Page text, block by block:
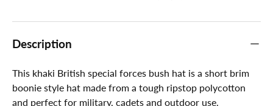
Description
This khaki British special forces bush hat is a short brim
boonie style hat made from a tough ripstop polycotton
and perfect for military, cadets and outdoor use.